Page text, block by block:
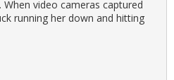
video cameras captured
running her down and hitting